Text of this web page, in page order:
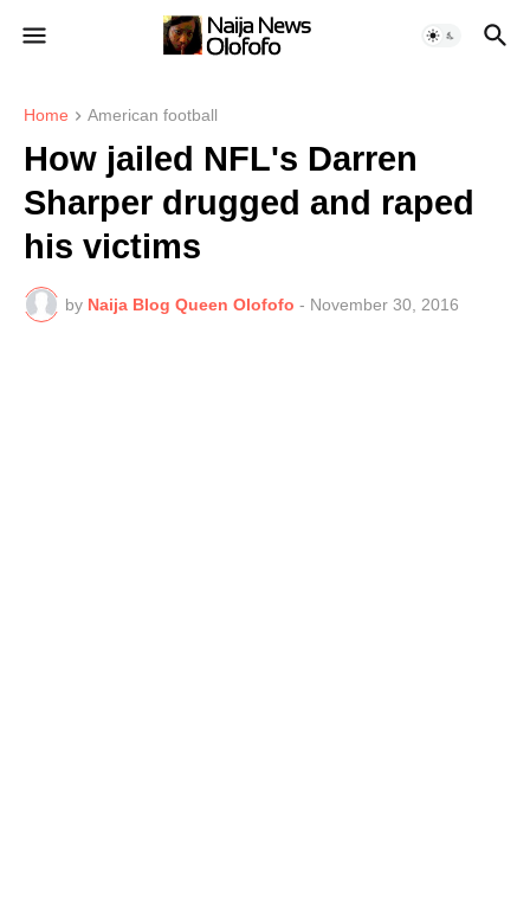
Home American football
How jailed NFL's Darren
Sharper drugged and raped
his victims
by Naija Blog Queen Olofofo - November 30, 2016